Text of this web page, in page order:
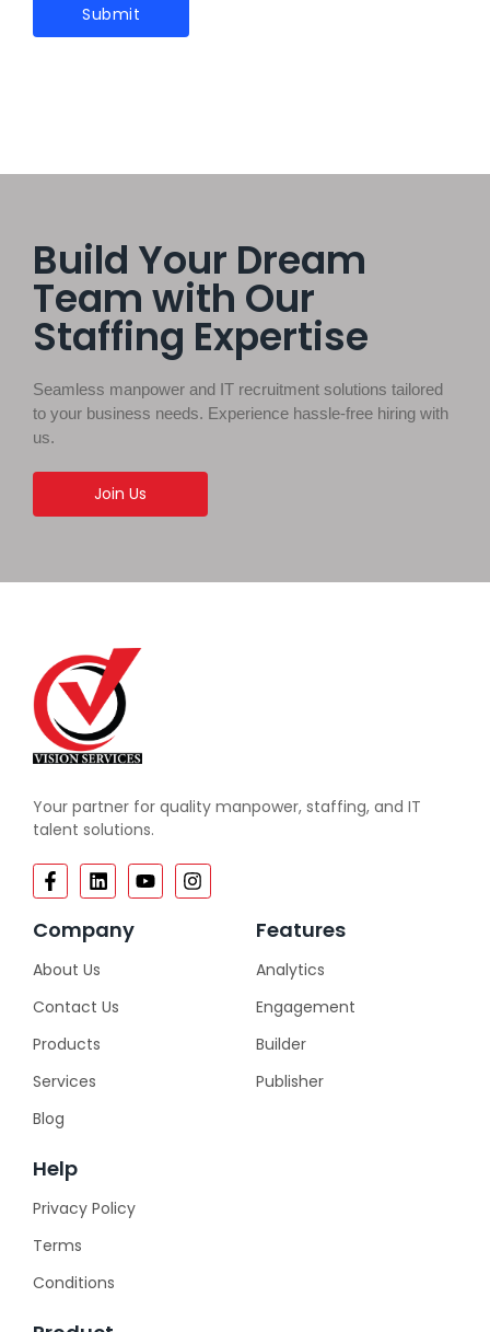
Build Your Dream
Team with Our
Staffing Expertise
Seamless manpower and IT recruitment solutions tailored
to your business needs. Experience hassle-free hiring with
us.
Join Us
Your partner for quality manpower, staffing, and IT
talent solutions.
Company
About Us
Contact Us
Products
Services
Blog
Features
Analytics
Engagement
Builder
Publisher
Help
Privacy Policy
Terms
Conditions